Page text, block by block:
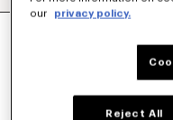
Medium Stone Blue
our
privacy policy.
Reject All